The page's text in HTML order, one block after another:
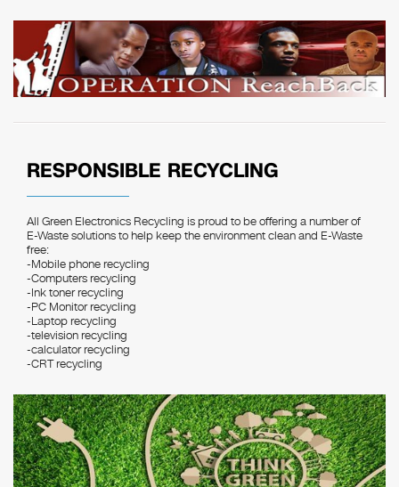
RESPONSIBLE RECYCLING
All Green Electronics Recycling is proud to be offering a number of
E-Waste solutions to help keep the environment clean and E-Waste
free:
-Mobile phone recycling
-Computers recycling
-Ink toner recycling
-PC Monitor recycling
-Laptop recycling
-television recycling
-calculator recycling
-CRT recycling